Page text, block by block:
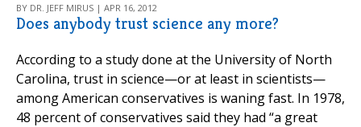
BY DR. JEFF MIRUS | APR 16, 2012
Does anybody trust science any more?
According to a study done at the University of North
Carolina, trust in science—or at least in scientists—
among American conservatives is waning fast. In 1978,
48 percent of conservatives said they had “a great